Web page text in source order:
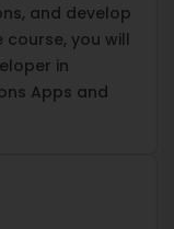
and develop
you will
in
Apps and